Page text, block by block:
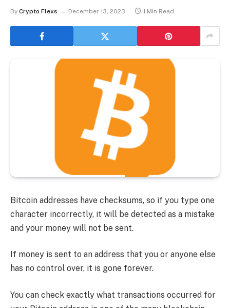
By Crypto Flexs December 13, 2023 1 Min Read
Bitcoin addresses have checksums, so if you type one
character incorrectly, it will be detected as a mistake
and your money will not be sent.
If money is sent to an address that you or anyone else
has no control over, it is gone forever.
You can check exactly what transactions occurred for